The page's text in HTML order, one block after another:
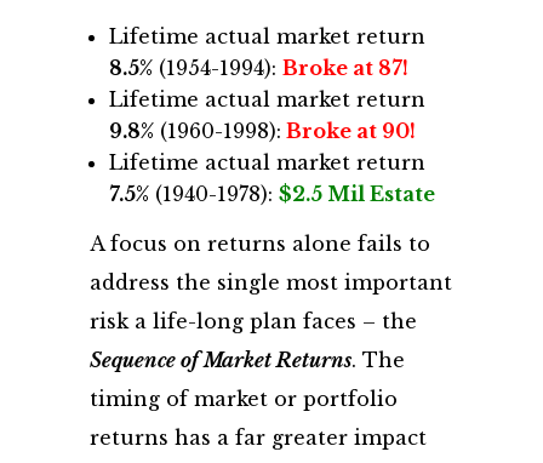
Lifetime actual market return
8.5% (1954-1994): Broke at 87!
Lifetime actual market return
9.8% (1960-1998): Broke at 90!
Lifetime actual market return
7.5% (1940-1978): $2.5 Mil Estate
A focus on returns alone fails to
address the single most important
risk a life-long plan faces – the
Sequence of Market Returns. The
timing of market or portfolio
returns has a far greater impact